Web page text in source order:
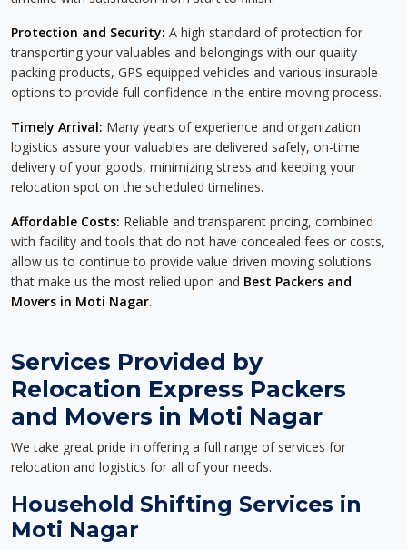
Protection and Security: A high standard of protection for
transporting your valuables and belongings with our quality
packing products, GPS equipped vehicles and various insurable
options to provide full confidence in the entire moving process.
Timely Arrival: Many years of experience and organization
logistics assure your valuables are delivered safely, on-time
delivery of your goods, minimizing stress and keeping your
relocation spot on the scheduled timelines.
Affordable Costs: Reliable and transparent pricing, combined
with facility and tools that do not have concealed fees or costs,
allow us to continue to provide value driven moving solutions
that make us the most relied upon and Best Packers and
Movers in Moti Nagar.
Services Provided by
Relocation Express Packers
and Movers in Moti Nagar
We take great pride in offering a full range of services for
relocation and logistics for all of your needs.
Household Shifting Services in
Moti Nagar